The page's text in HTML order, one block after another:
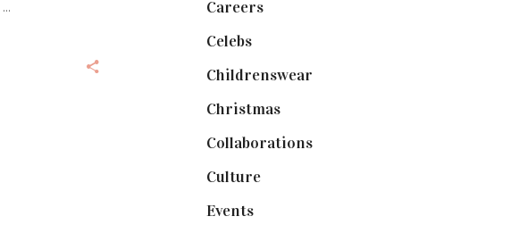
Careers(129)
Celebs(253)
Childrenswear
Christmas(127)
Collaborations(74)
Culture(7)
Events(475)